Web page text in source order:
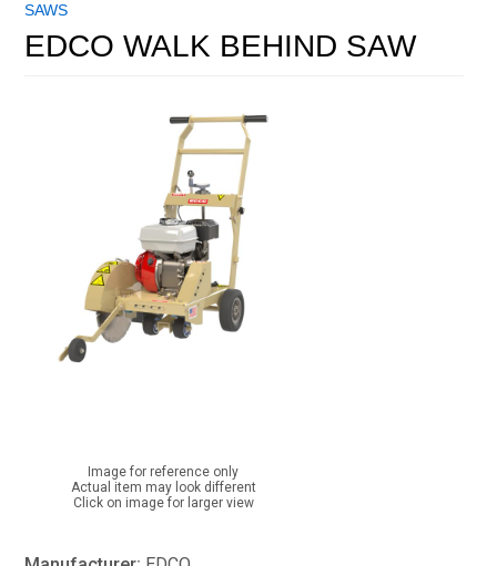
SAWS
EDCO WALK BEHIND SAW
Image for reference only
Actual item may look different
Click on image for larger view